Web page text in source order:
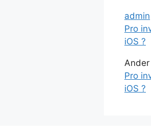
admin
Pro
iOS ?
Ander
Pro
iOS ?